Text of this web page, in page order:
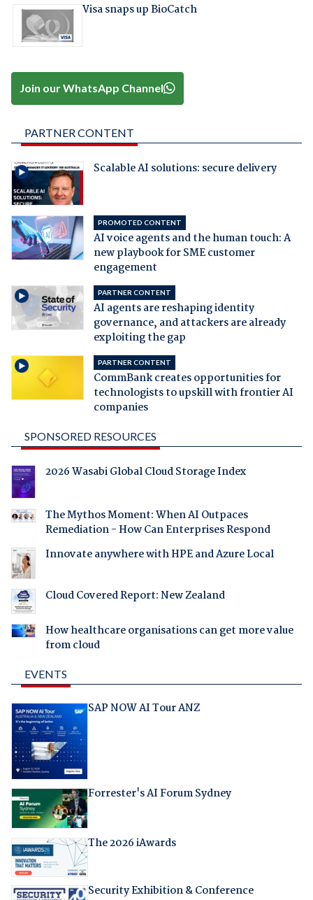
Visa snaps up BioCatch
Join our WhatsApp Channel
PARTNER CONTENT
Scalable AI solutions: secure delivery
PROMOTED CONTENT
AI voice agents and the human touch: A
new playbook for SME customer
engagement
PARTNER CONTENT
AI agents are reshaping identity
governance, and attackers are already
exploiting the gap
PARTNER CONTENT
CommBank creates opportunities for
technologists to upskill with frontier AI
companies
SPONSORED RESOURCES
2026 Wasabi Global Cloud Storage Index
The Mythos Moment: When AI Outpaces
Remediation - How Can Enterprises Respond
Innovate anywhere with HPE and Azure Local
Cloud Covered Report: New Zealand
How healthcare organisations can get more value
from cloud
EVENTS
SAP NOW AI Tour ANZ
Forrester's AI Forum Sydney
The 2026 iAwards
Security Exhibition & Conference